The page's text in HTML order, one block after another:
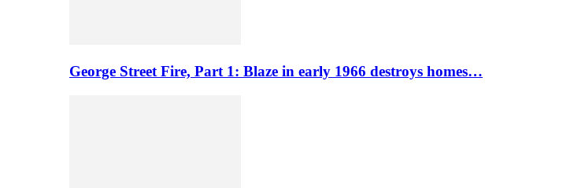
George Street Fire, Part 1: Blaze in early 1966 destroys homes…